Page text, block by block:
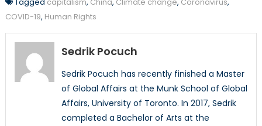
COVID-19, Human Rights
Sedrik Pocuch
Sedrik Pocuch has recently finished a Master
of Global Affairs at the Munk School of Global
Affairs, University of Toronto. In 2017, Sedrik
completed a Bachelor of Arts at the